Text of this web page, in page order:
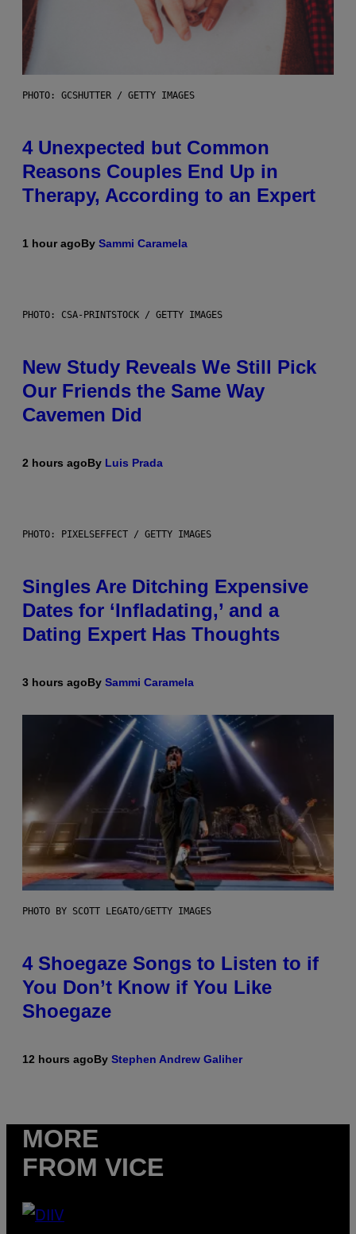
PHOTO: GCSHUTTER / GETTY IMAGES
4 Unexpected but Common
Reasons Couples End Up in
Therapy, According to an Expert
1 hour agoBy Sammi Caramela
PHOTO: CSA-PRINTSTOCK / GETTY IMAGES
New Study Reveals We Still Pick
Our Friends the Same Way
Cavemen Did
2 hours agoBy Luis Prada
PHOTO: PIXELSEFFECT / GETTY IMAGES
Singles Are Ditching Expensive
Dates for ‘Infladating,’ and a
Dating Expert Has Thoughts
3 hours agoBy Sammi Caramela
PHOTO BY SCOTT LEGATO/GETTY IMAGES
4 Shoegaze Songs to Listen to if
You Don’t Know if You Like
Shoegaze
12 hours agoBy Stephen Andrew Galiher
MORE
FROM VICE